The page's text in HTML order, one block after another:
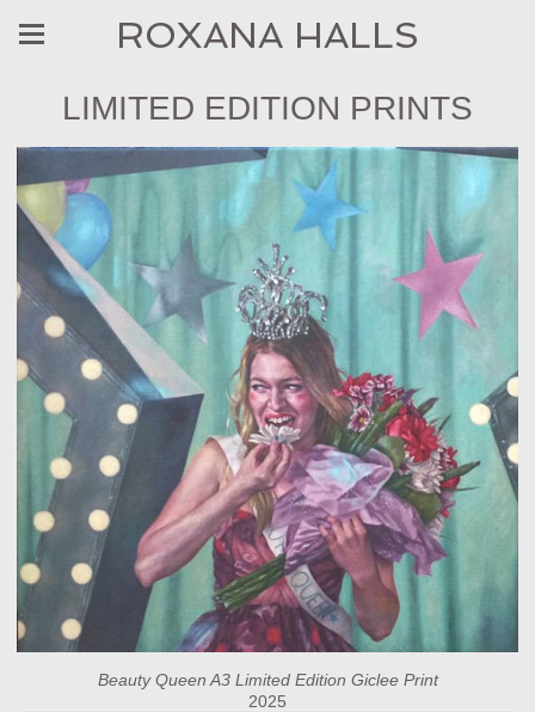
ROXANA HALLS
LIMITED EDITION PRINTS
Beauty Queen A3 Limited Edition Giclee Print
2025